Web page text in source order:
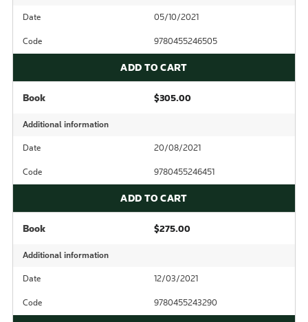
Date 05/10/2021
Code 9780455246505
ADD TO CART
Book $305.00
Additional information
Date 20/08/2021
Code 9780455246451
ADD TO CART
Book $275.00
Additional information
Date 12/03/2021
Code 9780455243290